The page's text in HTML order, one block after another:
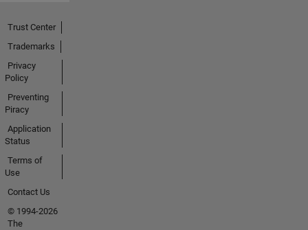
Trust Center
Trademarks
Privacy
Policy
Preventing
Piracy
Application
Status
Terms of
Use
Contact Us
© 1994-2026
The